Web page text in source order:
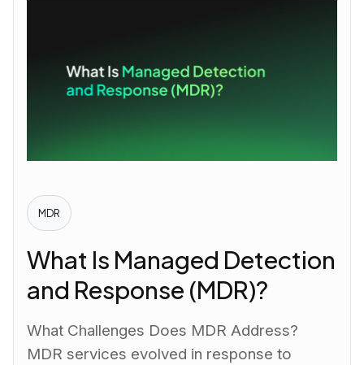
MDR
What Is Managed Detection
and Response (MDR)?
What Challenges Does MDR Address?
MDR services evolved in response to